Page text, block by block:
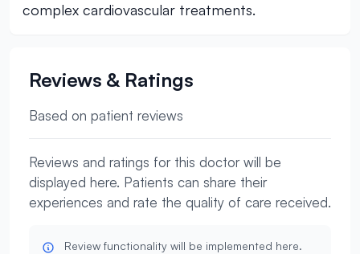
complex cardiovascular treatments.
Reviews & Ratings
Based on patient reviews
Reviews and ratings for this doctor will be
displayed here. Patients can share their
experiences and rate the quality of care received.
Review functionality will be implemented here.